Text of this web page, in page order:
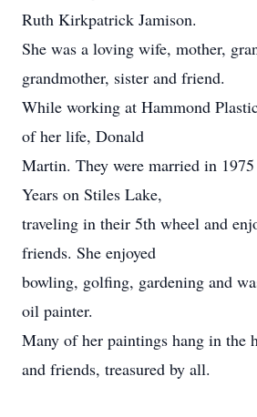
Ruth Kirkpatrick Jamison.
She was a loving wife, mother,
grandmother, sister and friend.
While working at Hammond
of her life, Donald
Martin. They were married in
Years on Stiles Lake,
traveling in their 5th wheel and
friends. She enjoyed
bowling, golfing, gardening and
oil painter.
Many of her paintings hang in the
and friends, treasured by all.